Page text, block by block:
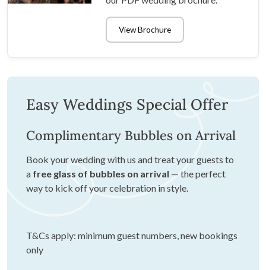
View Brochure
Easy Weddings Special Offer
Complimentary Bubbles on Arrival
Book your wedding with us and treat your guests to
a free glass of bubbles on arrival — the perfect
way to kick off your celebration in style.
T&Cs apply: minimum guest numbers, new bookings
only